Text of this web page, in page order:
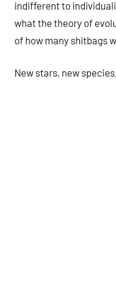
indifferent to
what the theory of
of how many shitbags
New stars, new